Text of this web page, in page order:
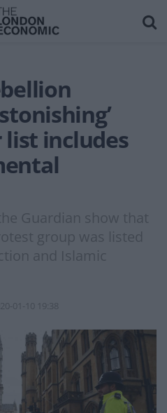
includes
Guardian show that
group was listed
and Islamic
01-10 19:38